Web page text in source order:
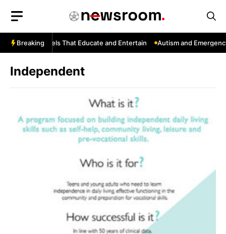
content
Breaking
Channels That Educate and Entertain Autism and
Independent